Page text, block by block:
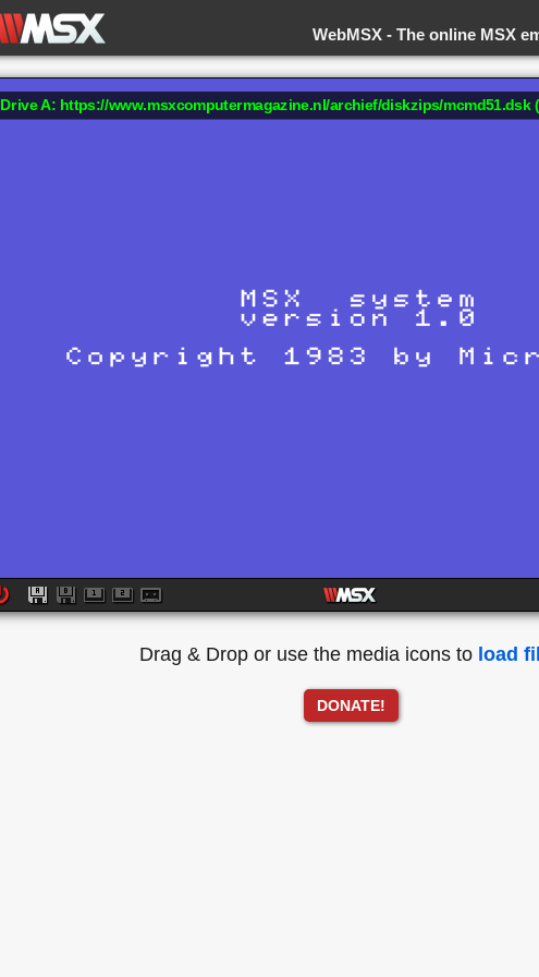
The online MSX
WebMSX -
Drive A: https://www.msxcomputermagazine.nl/archief/diskzips/mcmd51.dsk
Drag & Drop or use the media icons to load
DONATE!